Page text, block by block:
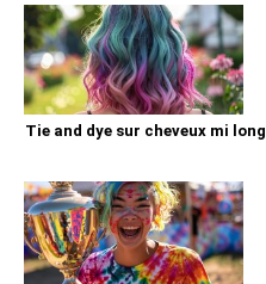
Tie and dye sur cheveux mi long